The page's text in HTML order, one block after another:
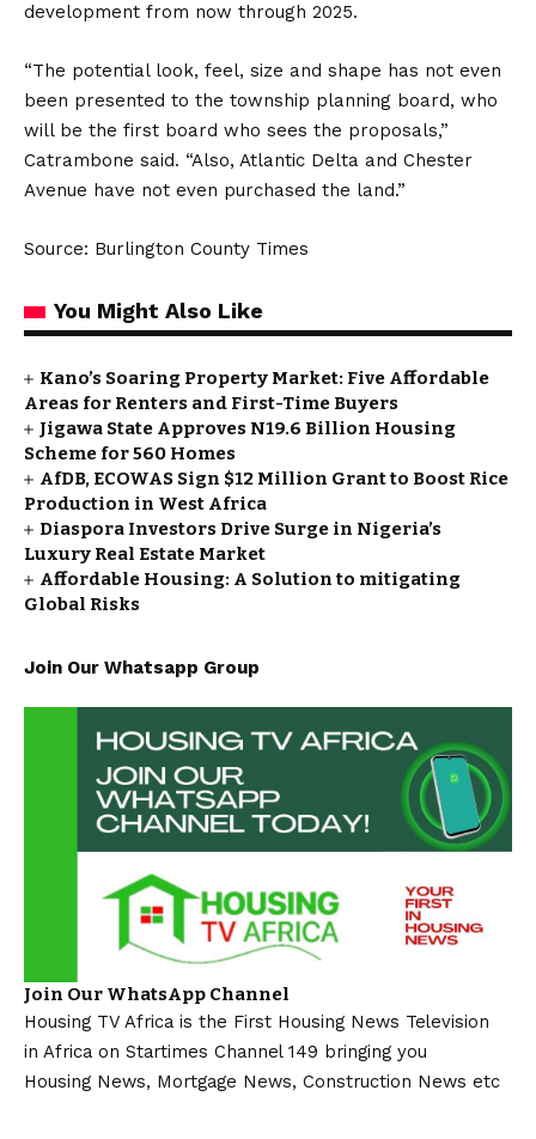
development from now through 2025.
“The potential look, feel, size and shape has not even
been presented to the township planning board, who
will be the first board who sees the proposals,”
Catrambone said. “Also, Atlantic Delta and Chester
Avenue have not even purchased the land.”
Source: Burlington County Times
You Might Also Like
Kano’s Soaring Property Market: Five Affordable
Areas for Renters and First-Time Buyers
Jigawa State Approves N19.6 Billion Housing
Scheme for 560 Homes
AfDB, ECOWAS Sign $12 Million Grant to Boost Rice
Production in West Africa
Diaspora Investors Drive Surge in Nigeria’s
Luxury Real Estate Market
Affordable Housing: A Solution to mitigating
Global Risks
Join Our Whatsapp Group
Join Our WhatsApp Channel
Housing TV Africa is the First Housing News Television
in Africa on Startimes Channel 149 bringing you
Housing News, Mortgage News, Construction News etc